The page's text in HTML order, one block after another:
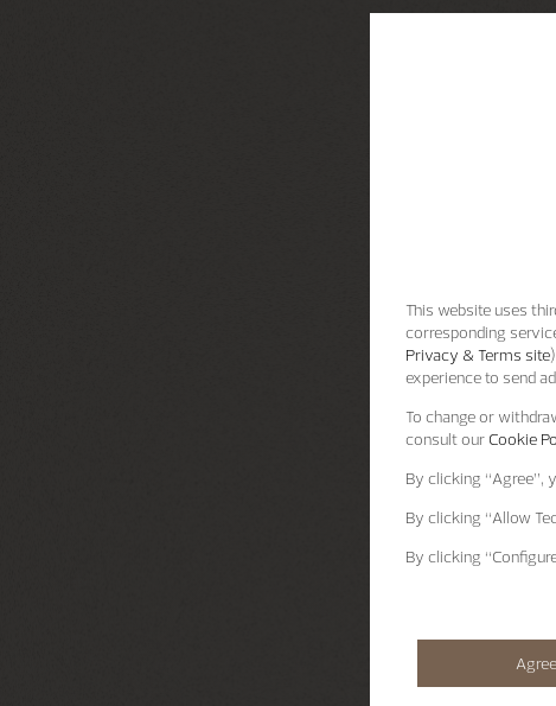
This website uses
corresponding
Privacy & Terms site
experience to send
To change or
consult our Cookie
By clicking “Agree”,
By clicking “Allow
By clicking
Agree